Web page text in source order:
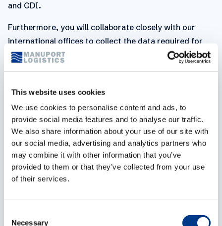
This website uses cookies
We use cookies to personalise content and ads, to
provide social media features and to analyse our traffic.
We also share information about your use of our site with
our social media, advertising and analytics partners who
may combine it with other information that you’ve
provided to them or that they’ve collected from your use
of their services.
Necessary
and CDI.
Furthermore, you will collaborate closely with our
international offices to collect the data required for
the sustainability program (according to the GHG
Protocol, SDGs, UNGC), and consolidate this data into
points of contact for implementing the new European
Corporate Sustainability Reporting Directive (CSRD).
You will further develop our well-being policy jointly
with the Prevention Advisor.
You are able to conceptualize strategies and take the
lead in the operational execution of projects. You can